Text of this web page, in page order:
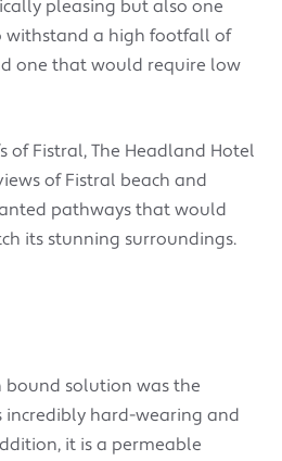
pleasing but also one
a high footfall of
one that would require low
of Fistral, The Headland Hotel
of Fistral beach and
pathways that would
its stunning surroundings.
bound solution was the
incredibly hard-wearing and
it is a permeable